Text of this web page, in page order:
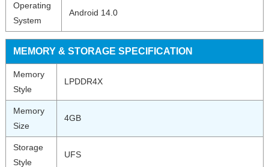
Operating
System
Android 14.0
MEMORY & STORAGE SPECIFICATION
Memory
Style
LPDDR4X
Memory
Size
4GB
Storage
Style
UFS